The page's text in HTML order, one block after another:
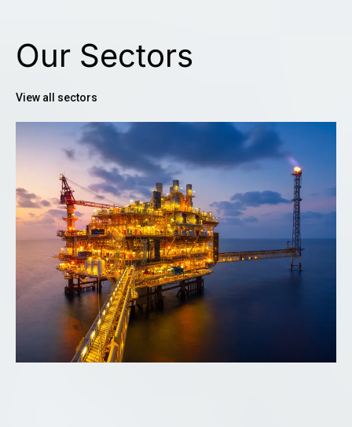
Our Sectors
View all sectors